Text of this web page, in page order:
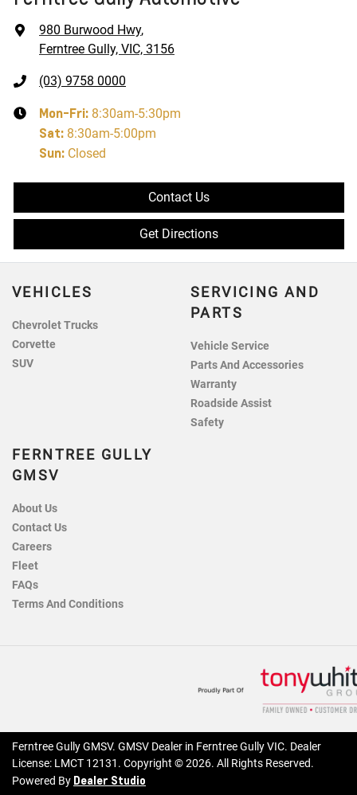
980 Burwood Hwy,
Ferntree Gully, VIC, 3156
(03) 9758 0000
Mon-Fri: 8:30am-5:30pm
Sat: 8:30am-5:00pm
Sun: Closed
Contact Us
Get Directions
VEHICLES
Chevrolet Trucks
Corvette
SUV
SERVICING AND
PARTS
Vehicle Service
Parts And Accessories
Warranty
Roadside Assist
Safety
FERNTREE GULLY
GMSV
About Us
Contact Us
Careers
Fleet
FAQs
Terms And Conditions
Ferntree Gully GMSV. GMSV Dealer in Ferntree Gully VIC. Dealer
License: LMCT 12131 . Copyright ©2026. All Rights Reserved.
Powered By Dealer Studio